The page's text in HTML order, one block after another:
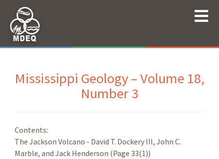
Mississippi Geology – Volume 18,
Number 3
Contents:
The Jackson Volcano - David T. Dockery III, John C.
Marble, and Jack Henderson (Page 33(1))